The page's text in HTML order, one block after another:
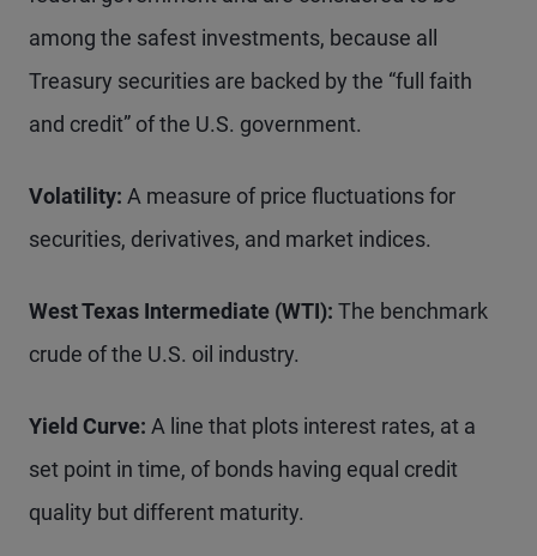
among the safest investments, because all
Treasury securities are backed by the “full faith
and credit” of the U.S. government.
Volatility: A measure of price fluctuations for
securities, derivatives, and market indices.
West Texas Intermediate (WTI): The benchmark
crude of the U.S. oil industry.
Yield Curve: A line that plots interest rates, at a
set point in time, of bonds having equal credit
quality but different maturity.